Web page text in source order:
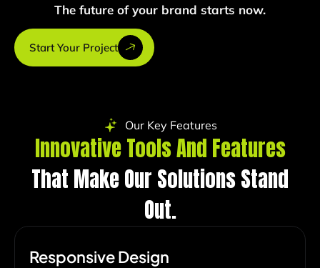
The future of your brand starts now.
Start Your Project
Our Key Features
Innovative Tools And Features
That Make Our Solutions Stand
Out.
Responsive Design